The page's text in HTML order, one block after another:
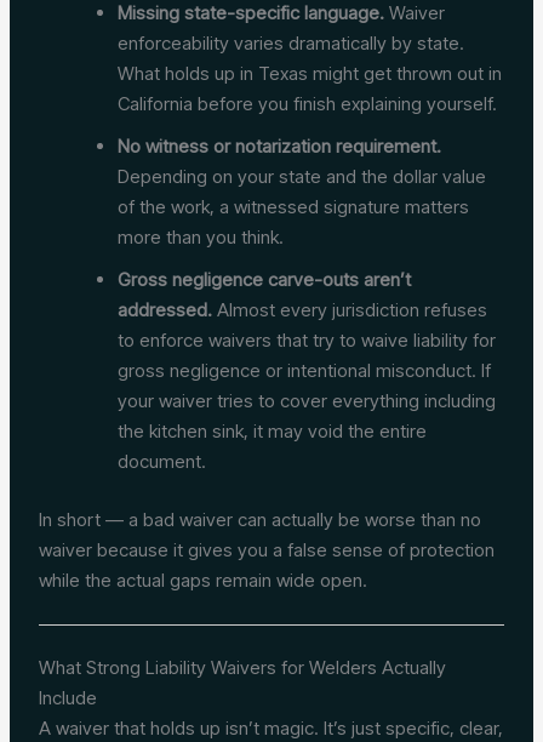
Missing state-specific language. Waiver
enforceability varies dramatically by state.
What holds up in Texas might get thrown out in
California before you finish explaining yourself.
No witness or notarization requirement.
Depending on your state and the dollar value
of the work, a witnessed signature matters
more than you think.
Gross negligence carve-outs aren’t
addressed. Almost every jurisdiction refuses
to enforce waivers that try to waive liability for
gross negligence or intentional misconduct. If
your waiver tries to cover everything including
the kitchen sink, it may void the entire
document.
In short — a bad waiver can actually be worse than no
waiver because it gives you a false sense of protection
while the actual gaps remain wide open.
What Strong Liability Waivers for Welders Actually
Include
A waiver that holds up isn’t magic. It’s just specific, clear,